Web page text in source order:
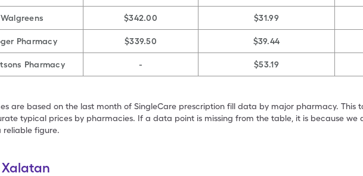
Walgreens $342.00 $31.99
Pharmacy $339.50 $39.44
Pharmacy - $53.19
are based on the last month of SingleCare prescription fill data by major pharmacy. This
typical prices by pharmacies. If a data point is missing from the table, it is because we
reliable figure.